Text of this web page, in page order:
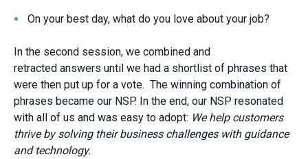
On your best day, what do you love about your job?
In the second session, we combined and
retracted answers until we had a shortlist of phrases that
were then put up for a vote. The winning combination of
phrases became our NSP. In the end, our NSP resonated
with all of us and was easy to adopt: We help customers
thrive by solving their business challenges with guidance
and technology.